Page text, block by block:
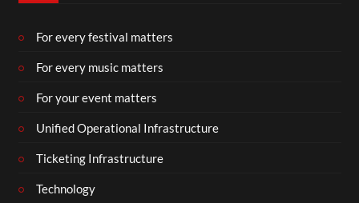
For every festival matters
For every music matters
For your event matters
Unified Operational Infrastructure
Ticketing Infrastructure
Technology